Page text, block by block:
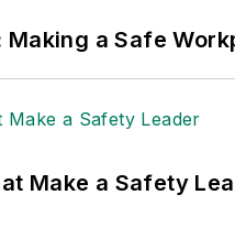
Making a Safe
Make a Safety